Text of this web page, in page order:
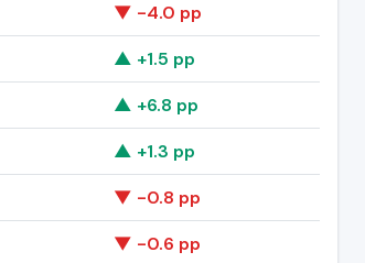
▼ -4.0 pp
▲ +1.5 pp
▲ +6.8 pp
▲ +1.3 pp
▼ -0.8 pp
▼ -0.6 pp